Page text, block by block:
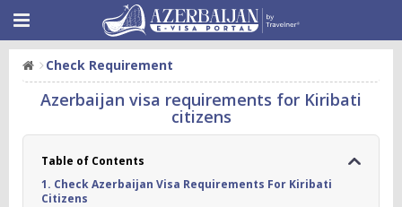
Check Requirement
Azerbaijan visa requirements for Kiribati
citizens
Table of Contents
1. Check Azerbaijan Visa Requirements For Kiribati
Citizens